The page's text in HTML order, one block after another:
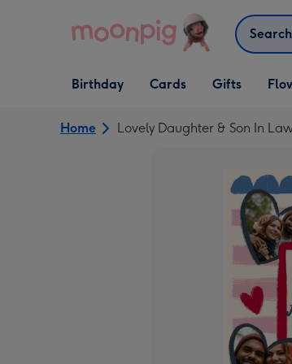
Search
Open Birthday
dropdown
Birthday
Open Cards
dropdown
Cards
Open Gifts
dropdown
Gifts
Home Lovely Daughter & Son In